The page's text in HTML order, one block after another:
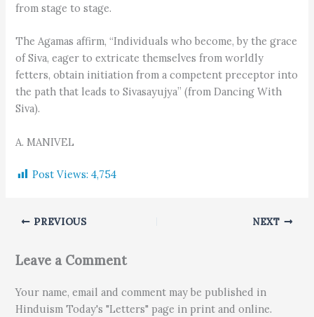
from stage to stage.
The Agamas affirm, “Individuals who become, by the grace
of Siva, eager to extricate themselves from worldly
fetters, obtain initiation from a competent preceptor into
the path that leads to Sivasayujya” (from Dancing With
Siva).
A. MANIVEL
Post Views: 4,754
PREVIOUS NEXT
Leave a Comment
Your name, email and comment may be published in
Hinduism Today's "Letters" page in print and online.